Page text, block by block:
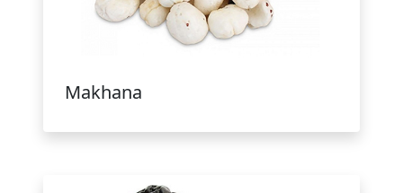
Makhana